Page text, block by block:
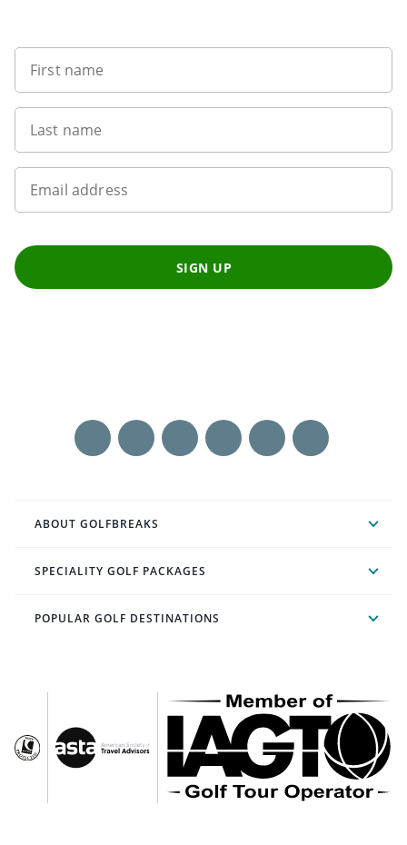
First name
Last name
Email address
SIGN UP
ABOUT GOLFBREAKS
SPECIALITY GOLF PACKAGES
POPULAR GOLF DESTINATIONS